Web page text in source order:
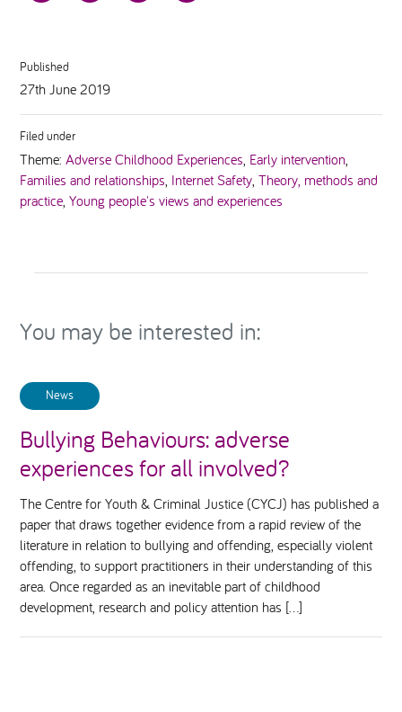
Published
27th June 2019
Filed under
Theme:Adverse Childhood Experiences Early intervention
Families and relationships Internet Safety ,Theory, methods and
practice ,Young people's views and experiences
You may be interested in:
News
Bullying Behaviours: adverse
experiences for all involved?
The Centre for Youth & Criminal Justice (CYCJ) has published a
paper that draws together evidence from a rapid review of the
literature in relation to bullying and offending, especially violent
offending, to support practitioners in their understanding of this
area. Once regarded as an inevitable part of childhood
development, research and policy attention has […]